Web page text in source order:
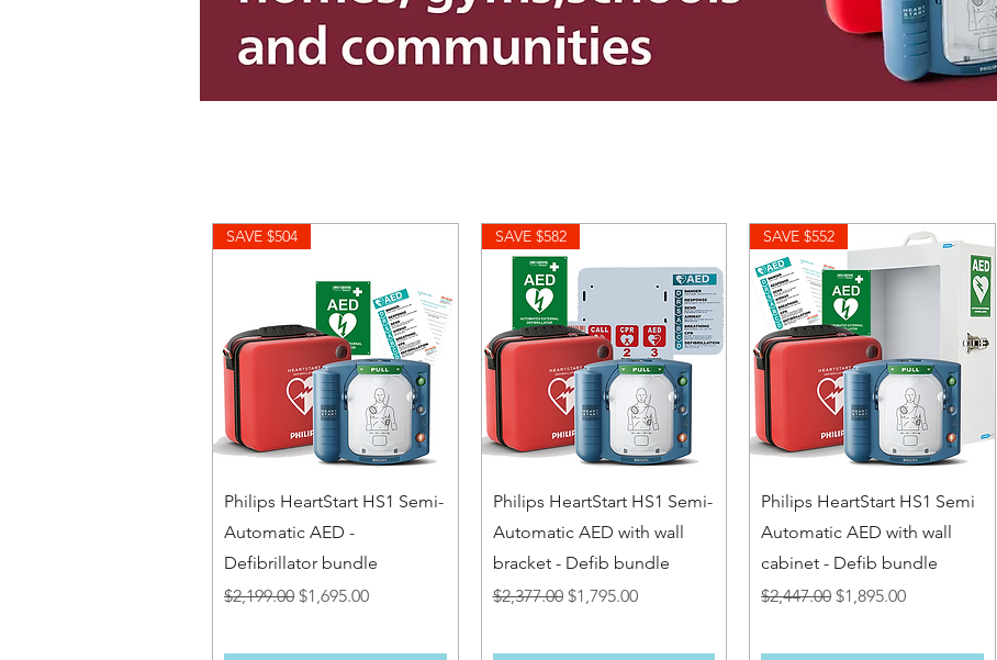
Quick View
SAVE $504
Philips HeartStart HS1 Semi-
Automatic AED -
Defibrillator bundle
Regular Price
$2,199.00 Sale Price
$1,695.00
Quick View
SAVE $582
Philips HeartStart HS1 Semi-
Automatic AED with wall
bracket - Defib bundle
Regular Price
$2,377.00 Sale Price
$1,795.00
Quick View
SAVE $552
Philips HeartStart HS1 Semi
Automatic AED with wall
cabinet - Defib bundle
Regular Price
$2,447.00 Sale Price
$1,895.00